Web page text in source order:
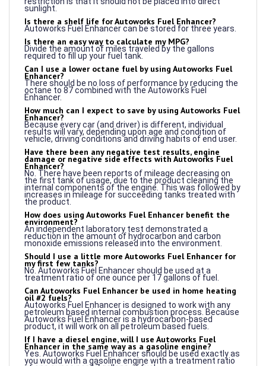
Is there a shelf life for Autoworks Fuel Enhancer?
Autoworks Fuel Enhancer can be stored for three years.
Is there an easy way to calculate my MPG?
Divide the amount of miles traveled by the gallons
required to fill up your fuel tank.
Can I use a lower octane fuel by using Autoworks Fuel
Enhancer?
There should be no loss of performance by reducing the
octane to 87 combined with the Autoworks Fuel
Enhancer.
How much can I expect to save by using Autoworks Fuel
Enhancer?
Because every car (and driver) is different, individual
results will vary, depending upon age and condition of
vehicle, driving conditions and driving habits of end user.
Have there been any negative test results, engine
damage or negative side effects with Autoworks Fuel
Enhancer?
No. There have been reports of mileage decreasing on
the first tank of usage, due to the product cleaning the
internal components of the engine. This was followed by
increases in mileage for succeeding tanks treated with
the product.
How does using Autoworks Fuel Enhancer benefit the
environment?
An independent laboratory test demonstrated a
reduction in the amount of hydrocarbon and carbon
monoxide emissions released into the environment.
Should I use a little more Autoworks Fuel Enhancer for
my first few tanks?
No. Autoworks Fuel Enhancer should be used at a
treatment ratio of one ounce per 17 gallons of fuel.
Can Autoworks Fuel Enhancer be used in home heating
oil #2 fuels?
Autoworks Fuel Enhancer is designed to work with any
petroleum based internal combustion process. Because
Autoworks Fuel Enhancer is a hydrocarbon-based
product, it will work on all petroleum based fuels.
If I have a diesel engine, will I use Autoworks Fuel
Enhancer in the same way as a gasoline engine?
Yes. Autoworks Fuel Enhancer should be used exactly as
you would with a gasoline engine with a treatment ratio
of one ounce per 17 gallons of fuel.